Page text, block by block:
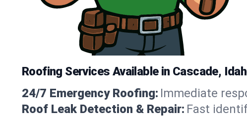
Roofing Services Available in Cascade,
24/7 Emergency Roofing: Immediate
Roof Leak Detection & Repair: Fast